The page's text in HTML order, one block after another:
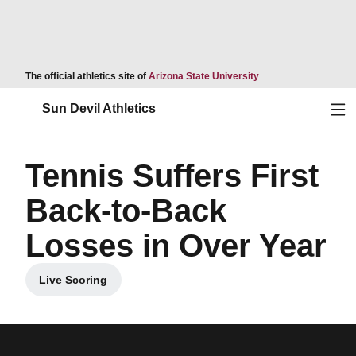
The official athletics site of Arizona State UniversityOpens in a new
Sun Devil Athletics
Tennis Suffers First
Back-to-Back
Losses in Over Year
Live Scoring
Opens in a new window